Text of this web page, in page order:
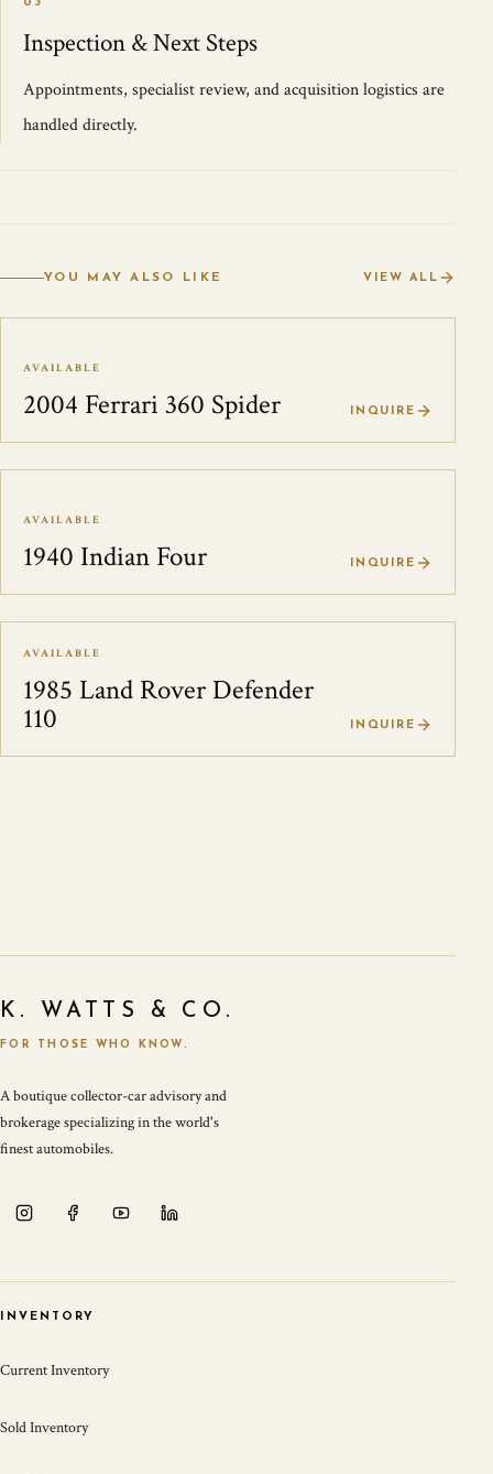
03
Inspection & Next Steps
Appointments, specialist review, and acquisition logistics are
handled directly.
YOU MAY ALSO LIKE VIEW ALL
AVAILABLE
2004 Ferrari 360 Spider INQUIRE
AVAILABLE
1940 Indian Four INQUIRE
AVAILABLE
1985 Land Rover Defender
110 INQUIRE
K. WATTS & CO.
FOR THOSE WHO KNOW.
A boutique collector-car advisory and
brokerage specializing in the world's
finest automobiles.
INVENTORY
Current Inventory
Sold Inventory